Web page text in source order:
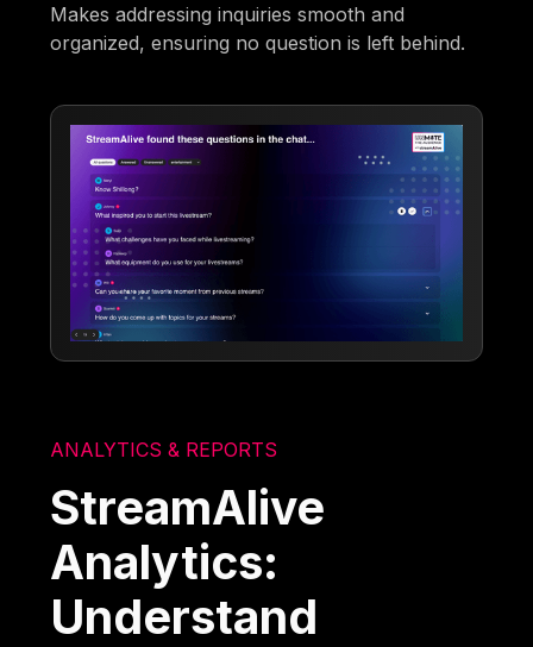
Makes addressing inquiries smooth and
organized, ensuring no question is left behind.
ANALYTICS & REPORTS
StreamAlive
Analytics:
Understand